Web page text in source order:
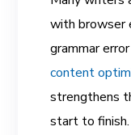
with browser
grammar
content
strengthens
start to finish.